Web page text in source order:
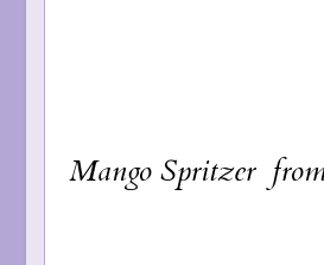
Mango Spritzer